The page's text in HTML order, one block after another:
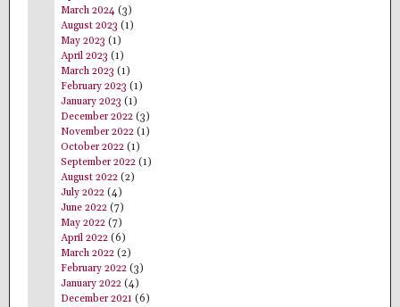
March 2024 (3)
August 2023 (1)
May 2023 (1)
April 2023 (1)
March 2023 (1)
February 2023 (1)
January 2023 (1)
December 2022 (3)
November 2022 (1)
October 2022 (1)
September 2022 (1)
August 2022 (2)
July 2022 (4)
June 2022 (7)
May 2022 (7)
April 2022 (6)
March 2022 (2)
February 2022 (3)
January 2022 (4)
December 2021 (6)